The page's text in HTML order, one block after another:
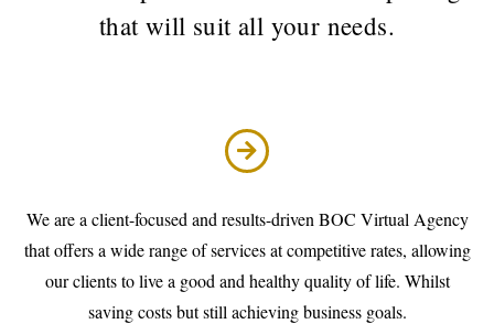
that will suit all your needs.
We are a client-focused and results-driven BOC Virtual Agency
that offers a wide range of services at competitive rates, allowing
our clients to live a good and healthy quality of life. Whilst
saving costs but still achieving business goals.